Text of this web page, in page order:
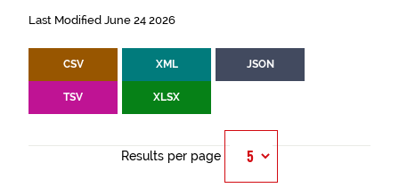
Last Modified June 24 2026
CSV XML JSON
TSV XLSX
Results per page